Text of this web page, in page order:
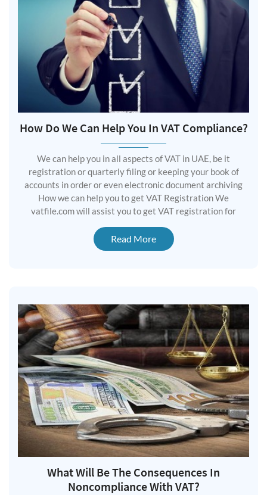
How Do We Can Help You In VAT Compliance?
We can help you in all aspects of VAT in UAE, be it
registration or quarterly filing or keeping your book of
accounts in order or even electronic document archiving
How we can help you to get VAT Registration We
vatfile.com will assist you to get VAT registration for
Read More
What Will Be The Consequences In
Noncompliance With VAT?